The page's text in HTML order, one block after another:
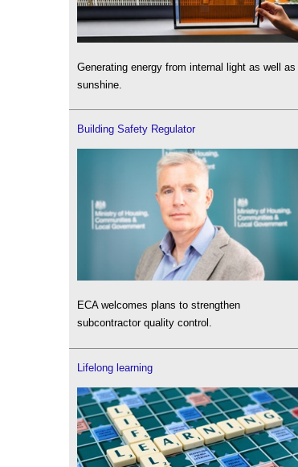
Generating energy from internal light as well as
sunshine.
Building Safety Regulator
ECA welcomes plans to strengthen
subcontractor quality control.
Lifelong learning